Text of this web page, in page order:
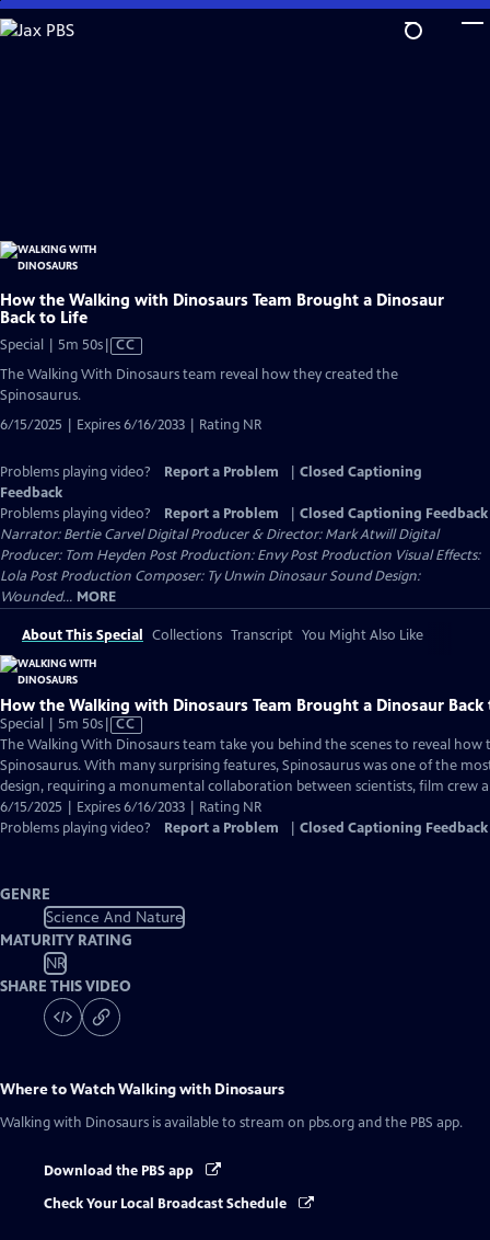
Skip
to
How the Walking with Dinosaurs Team Brought a Dinosaur
Back to Life
Special | 5m 50sVideo
has
CC
The Walking With Dinosaurs team reveal how they created the
Spinosaurus.
6/15/2025 | Expires 6/16/2033 | Rating NR
Problems playing video? Report a Problem
Closed Captioning
Feedback
Problems playing video?
Report a Problem
Closed Captioning Feedback
Narrator: Bertie Carvel Digital Producer & Director: Mark Atwill Digital
Producer: Tom Heyden Post Production: Envy Post Production Visual Effects:
Lola Post Production Composer: Ty Unwin Dinosaur Sound Design:
Wounded... MORE
About This Special Collections Transcript You Might Also Like
How the Walking with Dinosaurs Team Brought a Dinosaur Back
Special | 5m 50sVideo
has
Closed
Captions
CC
The Walking With Dinosaurs team take you behind the scenes to reveal how
Spinosaurus. With many surprising features, Spinosaurus was one of the
design, requiring a monumental collaboration between scientists, film crew
6/15/2025 | Expires 6/16/2033 | Rating NR
Problems playing video?
Report a Problem Closed Captioning Feedback
GENRE
Science And Nature
MATURITY RATING
NR
SHARE THIS VIDEO
Where to WatchWalking with Dinosaurs
Walking with Dinosaurs is available to stream on pbs.org and the PBS app.
Download the PBS app
Check Your Local Broadcast Schedule